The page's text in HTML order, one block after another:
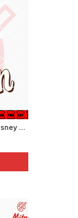
Mickey Minnie Cruisin SVG, Disney Cruise SVG, PNG, DXF, EPS, Cut Files